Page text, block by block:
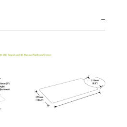
Have a Reference Code?
ENTER